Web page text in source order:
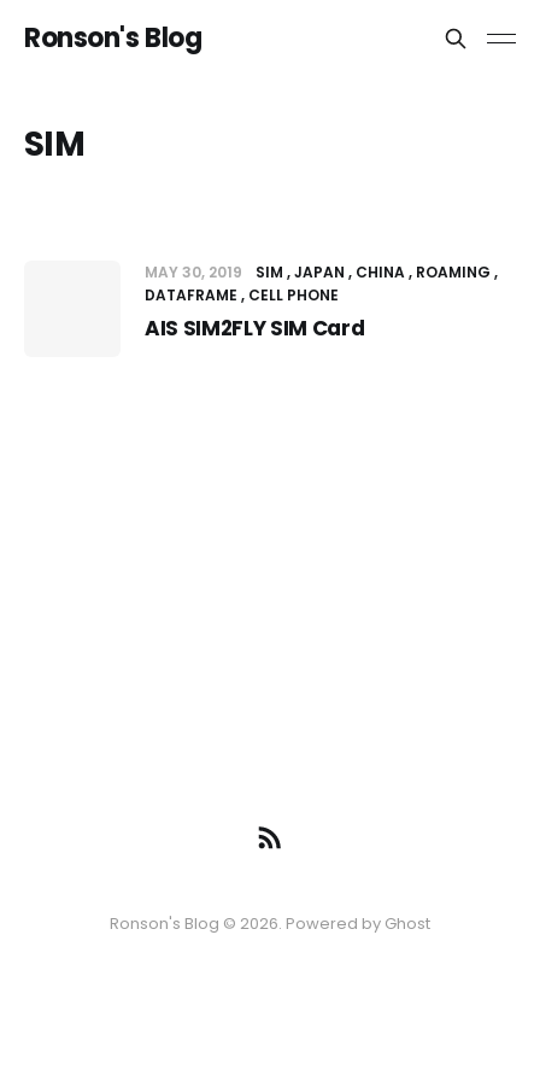
Ronson's Blog
SIM
MAY 30, 2019 SIM JAPAN CHINA ROAMING
DATAFRAME
CELL PHONE
AIS SIM2FLY SIM Card
Ronson's Blog © 2026. Powered by Ghost